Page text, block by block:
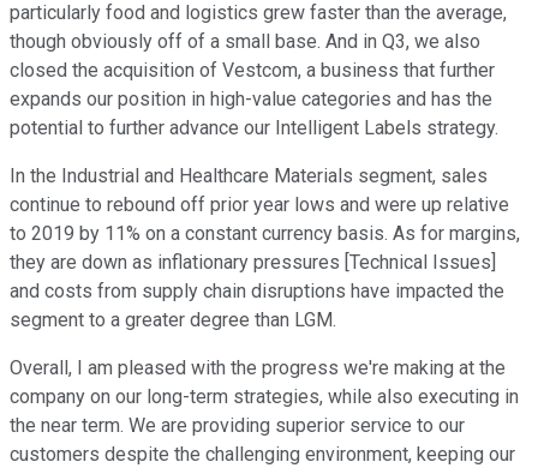
particularly food and logistics grew faster than the average,
though obviously off of a small base. And in Q3, we also
closed the acquisition of Vestcom, a business that further
expands our position in high-value categories and has the
potential to further advance our Intelligent Labels strategy.
In the Industrial and Healthcare Materials segment, sales
continue to rebound off prior year lows and were up relative
to 2019 by 11% on a constant currency basis. As for margins,
they are down as inflationary pressures [Technical Issues]
and costs from supply chain disruptions have impacted the
segment to a greater degree than LGM.
Overall, I am pleased with the progress we're making at the
company on our long-term strategies, while also executing in
the near term. We are providing superior service to our
customers despite the challenging environment, keeping our